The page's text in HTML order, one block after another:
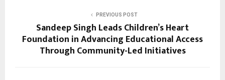
PREVIOUS POST
Sandeep Singh Leads Children’s Heart
Foundation in Advancing Educational Access
Through Community-Led Initiatives